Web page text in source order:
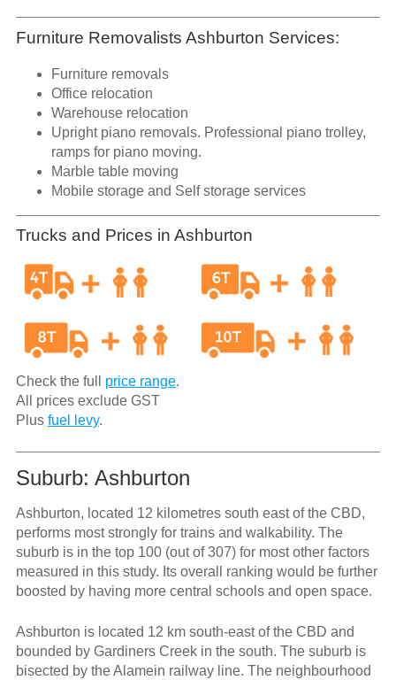
Furniture Removalists Ashburton Services:
Furniture removals
Office relocation
Warehouse relocation
Upright piano removals. Professional piano trolley,
ramps for piano moving.
Marble table moving
Mobile storage and Self storage services
Trucks and Prices in Ashburton
Check the full price range.
All prices exclude GST
Plus fuel levy.
Suburb: Ashburton
Ashburton, located 12 kilometres south east of the CBD,
performs most strongly for trains and walkability. The
suburb is in the top 100 (out of 307) for most other factors
measured in this study. Its overall ranking would be further
boosted by having more central schools and open space.
Ashburton is located 12 km south-east of the CBD and
bounded by Gardiners Creek in the south. The suburb is
bisected by the Alamein railway line. The neighbourhood